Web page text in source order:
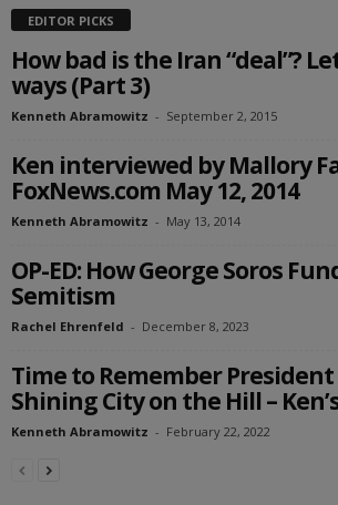
EDITOR PICKS
How bad is the Iran “deal”?
ways (Part 3)
Kenneth Abramowitz - September 2, 2015
Ken interviewed by Mallory
FoxNews.com May 12, 2014
Kenneth Abramowitz - May 13, 2014
OP-ED: How George Soros
Semitism
Rachel Ehrenfeld - December 8, 2023
Time to Remember President
Shining City on the Hill –
Kenneth Abramowitz - February 22, 2022